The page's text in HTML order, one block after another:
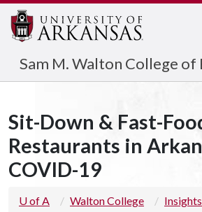
Sam M. Walton College of
Sit-Down & Fast-
Restaurants in
COVID-19
U of A Walton College Insights